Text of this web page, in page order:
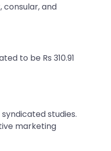
consular, and
to be Rs 310.91
studies.
marketing